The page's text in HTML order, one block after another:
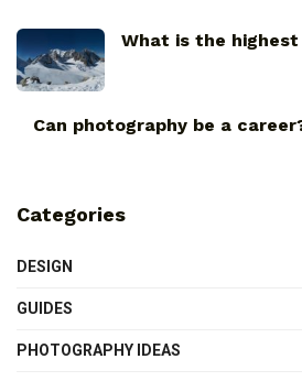
What is the
Can photography be a
Categories
DESIGN
GUIDES
PHOTOGRAPHY IDEAS